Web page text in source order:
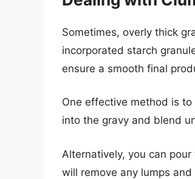
Sometimes, overly thick
incorporated starch
ensure a smooth final
One effective method is
into the gravy and blend
Alternatively, you can
will remove any lumps